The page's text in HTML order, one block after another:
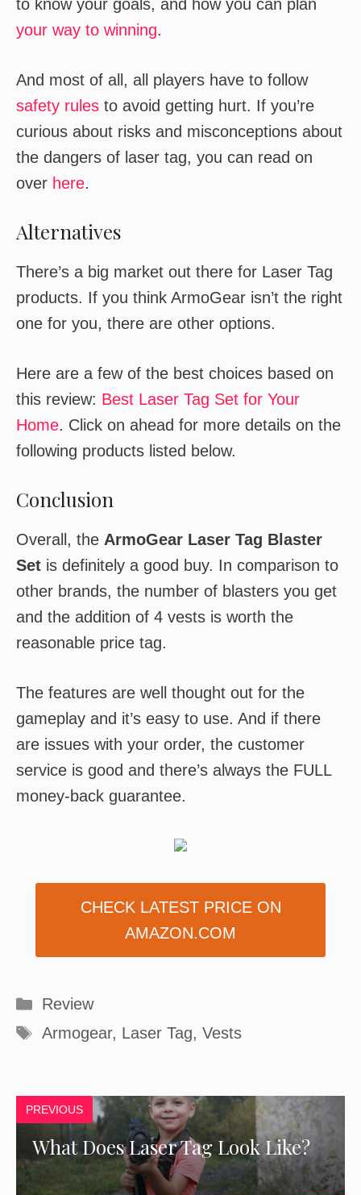
to know your goals, and how you can plan
your way to winning.
And most of all, all players have to follow
safety rules to avoid getting hurt. If you’re
curious about risks and misconceptions about
the dangers of laser tag, you can read on
over here.
Alternatives
There’s a big market out there for Laser Tag
products. If you think ArmoGear isn’t the right
one for you, there are other options.
Here are a few of the best choices based on
this review: Best Laser Tag Set for Your
Home. Click on ahead for more details on the
following products listed below.
Conclusion
Overall, the ArmoGear Laser Tag Blaster
Set is definitely a good buy. In comparison to
other brands, the number of blasters you get
and the addition of 4 vests is worth the
reasonable price tag.
The features are well thought out for the
gameplay and it’s easy to use. And if there
are issues with your order, the customer
service is good and there’s always the FULL
money-back guarantee.
CHECK LATEST PRICE ON
AMAZON.COM
Categories
Review
Tags
Armogear, Laser Tag, Vests
PREVIOUS
What Does Laser Tag Look Like?